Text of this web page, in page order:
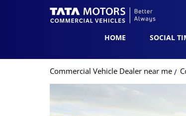
HOME SOCIAL
Commercial Vehicle Dealer near me